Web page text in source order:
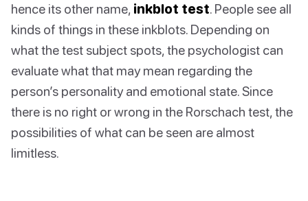
hence its other name, inkblot test. People see all
kinds of things in these inkblots. Depending on
what the test subject spots, the psychologist can
evaluate what that may mean regarding the
person’s personality and emotional state. Since
there is no right or wrong in the Rorschach test, the
possibilities of what can be seen are almost
limitless.